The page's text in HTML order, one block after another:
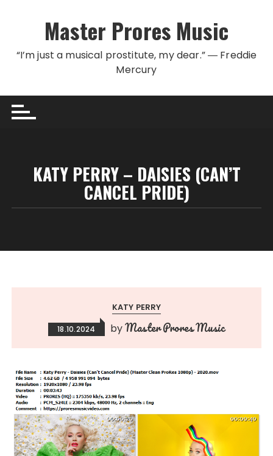
Master Prores Music
“I’m just a musical prostitute, my dear.” ― Freddie
Mercury
KATY PERRY – DAISIES (CAN’T
CANCEL PRIDE)
KATY PERRY
18.10.2024 byMaster Prores Music